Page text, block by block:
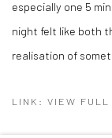
especially one 5
night felt like both
realisation of
LINK: VIEW FULL